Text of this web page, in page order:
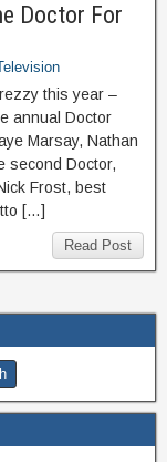
Doctor For
this year –
annual Doctor
Marsay, Nathan
second Doctor,
Frost, best
[…]
Read Post